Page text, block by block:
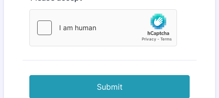
Submit